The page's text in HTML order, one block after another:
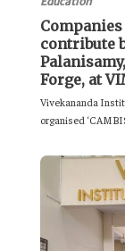
contribute
Forge, at
Vivekananda
organised